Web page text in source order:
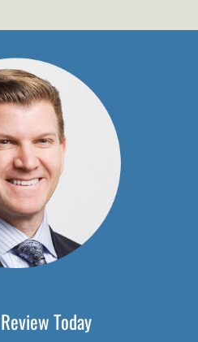
Today